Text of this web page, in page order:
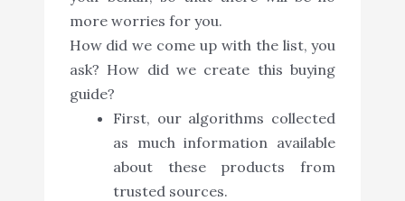
more worries for you.
How did we come up with the list, you
ask? How did we create this buying
guide?
First, our algorithms collected
as much information available
about these products from
trusted sources.